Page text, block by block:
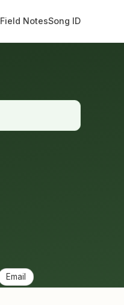
Field NotesSong ID
Email